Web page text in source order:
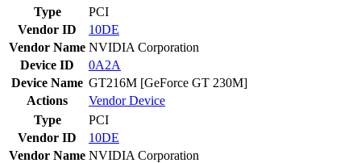
Type
PCI
Vendor ID
10DE
Vendor Name NVIDIA Corporation
Device ID
0A2A
Device Name GT216M [GeForce GT 230M]
Actions
VendorDevice
Type
PCI
Vendor ID
10DE
Vendor Name NVIDIA Corporation